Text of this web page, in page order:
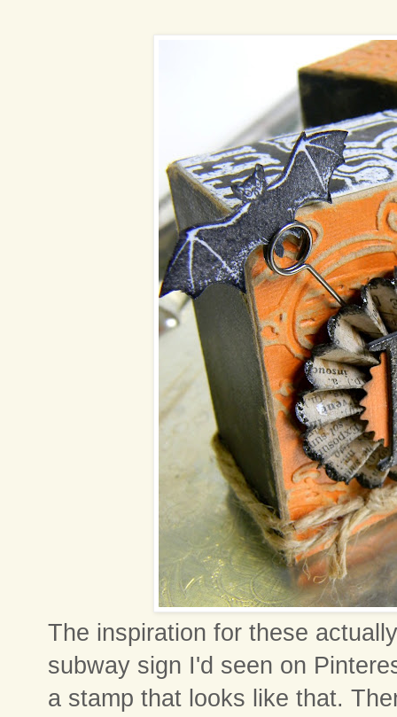
The inspiration for these
subway sign I'd seen on
a stamp that looks like that.